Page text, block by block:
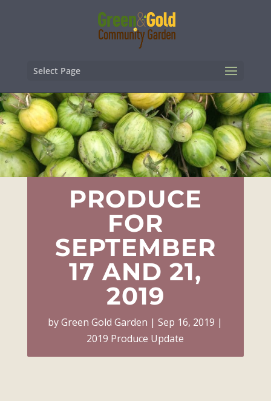
Select Page
PRODUCE
FOR
SEPTEMBER
17 AND 21,
2019
byGreen Gold Garden
Sep 16, 2019
2019 Produce Update